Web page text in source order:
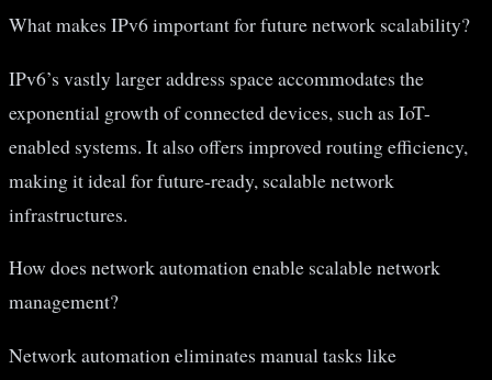
What makes IPv6 important for future network scalability?
IPv6’s vastly larger address space accommodates the
exponential growth of connected devices, such as IoT-
enabled systems. It also offers improved routing efficiency,
making it ideal for future-ready, scalable network
infrastructures.
How does network automation enable scalable network
management?
Network automation eliminates manual tasks like